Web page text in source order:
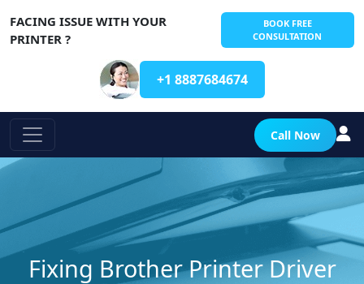
FACING ISSUE WITH YOUR
PRINTER ?
BOOK FREE
CONSULTATION
+1 8887684674
Call Now
Fixing Brother Printer Driver